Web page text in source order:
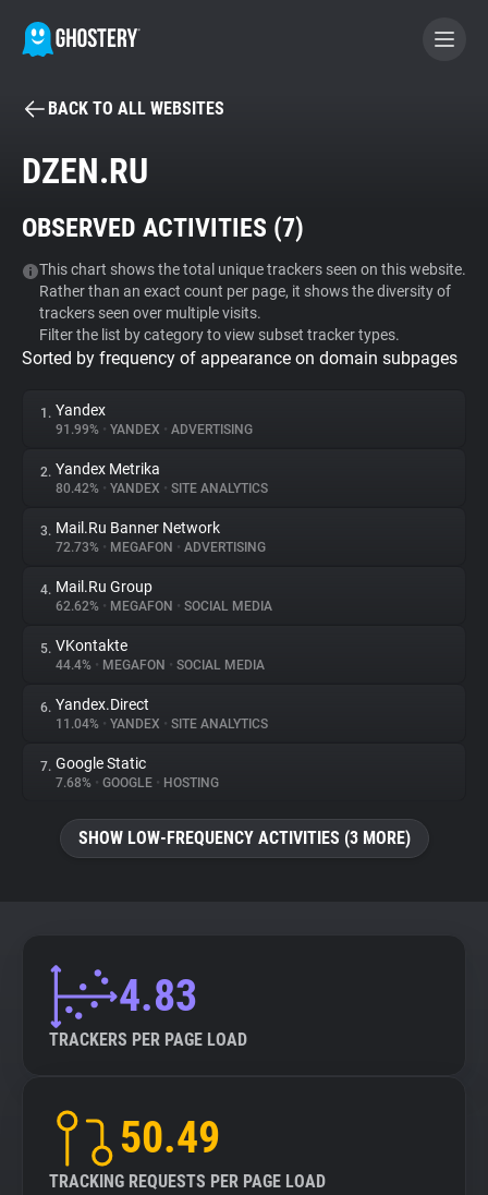
BECOME A CONTRIBUTOR
Tracker & Ad Blocker
WhoTracks.Me
Privacy Digest
About
Trackers
Websites
Explorer
Tracking Reach
BACK TO ALL WEBSITES
DZEN.RU
OBSERVED ACTIVITIES (7)
This chart shows the total unique trackers seen on this website.
Rather than an exact count per page, it shows the diversity of
trackers seen over multiple visits.
Filter the list by category to view subset tracker types.
Sorted by frequency of appearance on domain subpages
1. Yandex
91.99% • YANDEX • ADVERTISING
2. Yandex Metrika
80.42% • YANDEX • SITE ANALYTICS
3. Mail.Ru Banner Network
72.73% • MEGAFON • ADVERTISING
4. Mail.Ru Group
62.62% • MEGAFON • SOCIAL MEDIA
5. VKontakte
44.4% • MEGAFON • SOCIAL MEDIA
6. Yandex.Direct
11.04% • YANDEX • SITE ANALYTICS
7. Google Static
7.68% • GOOGLE • HOSTING
SHOW LOW-FREQUENCY ACTIVITIES (3 MORE)
4.83
TRACKERS PER PAGE LOAD
50.49
TRACKING REQUESTS PER PAGE LOAD